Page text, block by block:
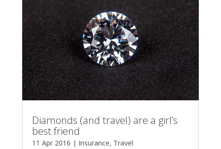
Diamonds (and travel) are a girl’s
best friend
11 Apr 2016 | Insurance, Travel